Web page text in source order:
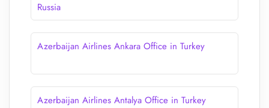
Russia
Azerbaijan Airlines Ankara Office in Turkey
Azerbaijan Airlines Antalya Office in Turkey